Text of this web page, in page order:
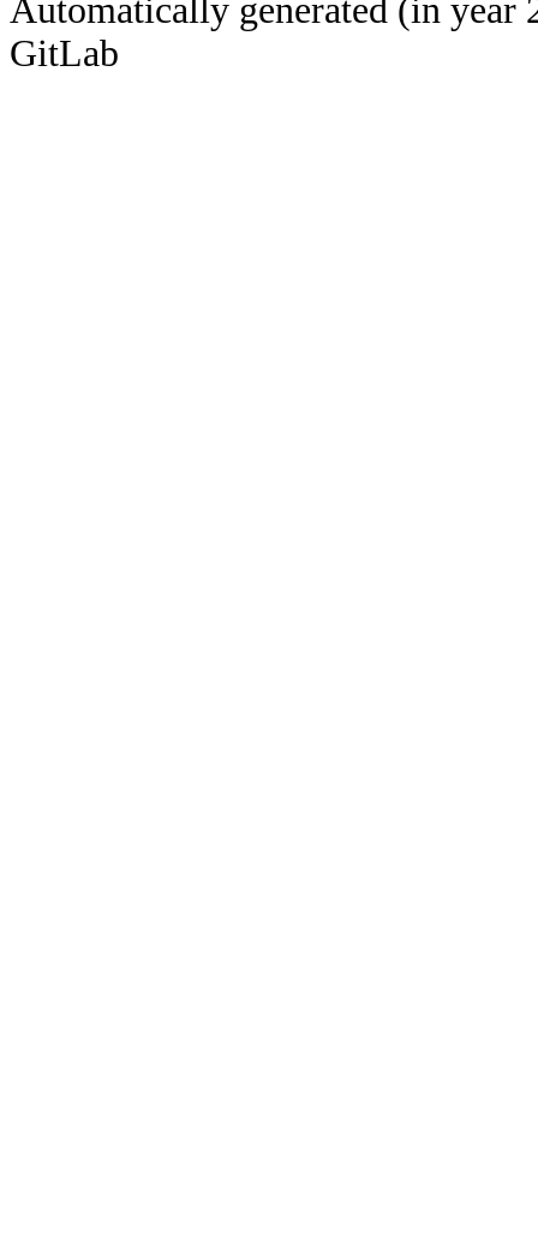
Automatically generated (in year
GitLab